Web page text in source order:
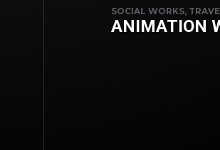
SOCIAL WORKS,
ANIMATION